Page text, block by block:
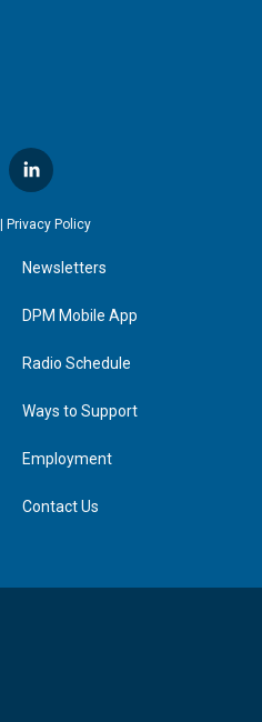
l
i
n
e
d
n
Privacy Policy
Newsletters
DPM Mobile App
Radio Schedule
Ways to Support
Employment
Contact Us